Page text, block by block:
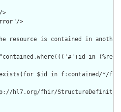
>
>
resource is contained in another
in
$id in f:contained/*/f:id/
hl7.org/fhir/StructureDefinition/